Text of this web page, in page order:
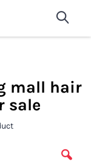
For
shop now
mall hair
sale